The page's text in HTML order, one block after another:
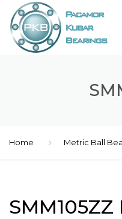
Home Metric Ball